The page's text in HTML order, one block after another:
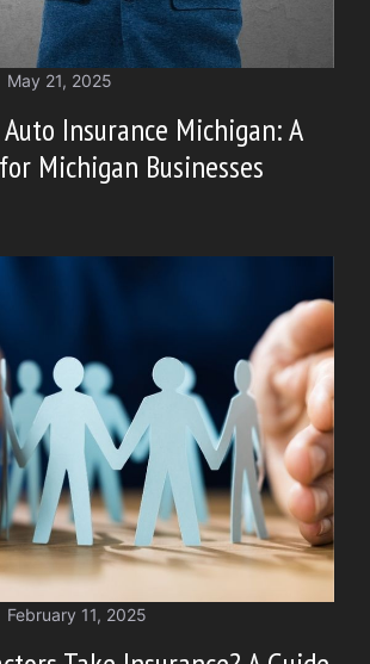
May 21, 2025
Insurance Michigan: A
Michigan Businesses
February 11, 2025